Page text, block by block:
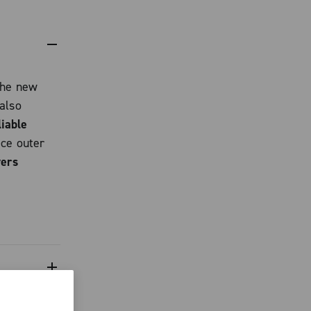
new
outer